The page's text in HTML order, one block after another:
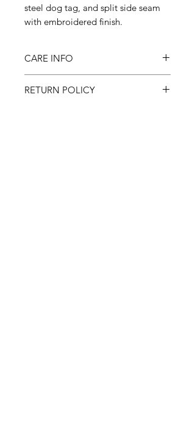
steel dog tag, and split side seam
with embroidered finish.
CARE INFO
cold, gentle cycle & hang to dry
RETURN POLICY